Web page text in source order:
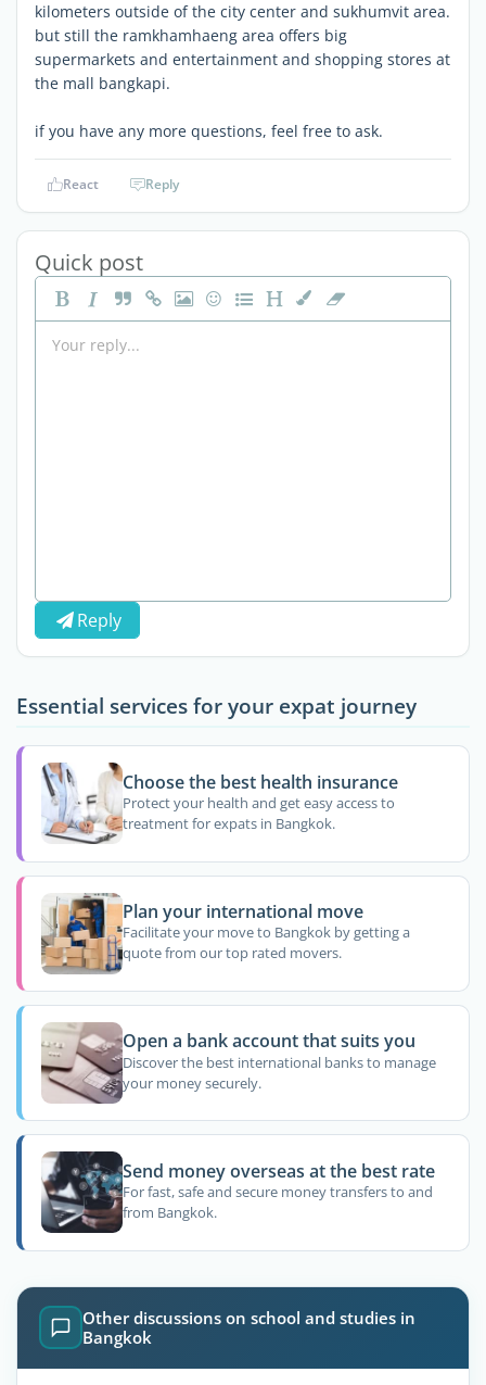
kilometers outside of the city center and sukhumvit area.
but still the ramkhamhaeng area offers big
supermarkets and entertainment and shopping stores at
the mall bangkapi.
if you have any more questions, feel free to ask.
React Reply
Quick post
Reply
Essential services for your expat journey
Choose the best health insurance
Protect your health and get easy access to
treatment for expats in Bangkok.
Plan your international move
Facilitate your move to Bangkok by getting a
quote from our top rated movers.
Open a bank account that suits you
Discover the best international banks to manage
your money securely.
Send money overseas at the best rate
For fast, safe and secure money transfers to and
from Bangkok.
Other discussions on school and studies in
Bangkok